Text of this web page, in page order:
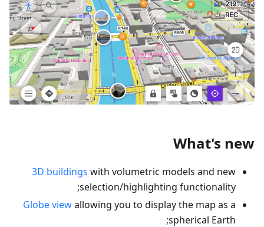
What's new
3D buildings with volumetric models and new
selection/highlighting functionality;
Globe viewallowing you to display the map as a
spherical Earth;